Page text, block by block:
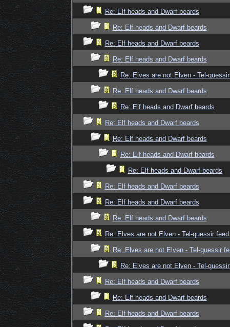
Re: Elf heads and Dwarf beards
Re: Elf heads and Dwarf beards
Re: Elf heads and Dwarf beards
Re: Elf heads and Dwarf beards
Re: Elves are not Elven - Tel-
Re: Elf heads and Dwarf beards
Re: Elf heads and Dwarf beards
Re: Elf heads and Dwarf beards
Re: Elf heads and Dwarf beards
Re: Elf heads and Dwarf beards
Re: Elf heads and Dwarf beards
Re: Elf heads and Dwarf beards
Re: Elf heads and Dwarf beards
Re: Elf heads and Dwarf beards
Re: Elves are not Elven - Tel-quessir
Re: Elves are not Elven - Tel-quessir
Re: Elves are not Elven - Tel-
Re: Elf heads and Dwarf beards
Re: Elf heads and Dwarf beards
Re: Elf heads and Dwarf beards